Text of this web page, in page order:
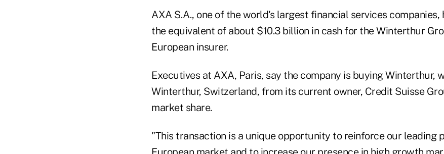
AXA S.A., one of the world's largest financial services companies,
the equivalent of about $10.3 billion in cash for the Winterthur
European insurer.
Executives at AXA, Paris, say the company is buying Winterthur,
Winterthur, Switzerland, from its current owner, Credit Suisse
market share.
"This transaction is a unique opportunity to reinforce our leading